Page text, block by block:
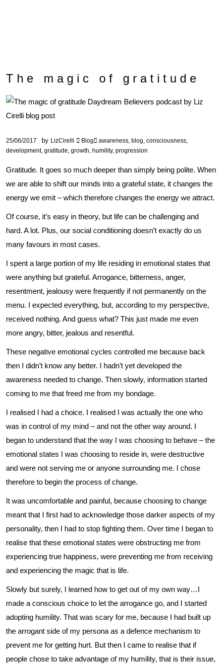
The magic of gratitude
25/06/2017 by LizCirelli Blog awareness, blog, consciousness,
development, gratitude, growth, humility, progression
Gratitude. It goes so much deeper than simply being polite. When
we are able to shift our minds into a grateful state, it changes the
energy we emit – which therefore changes the energy we attract.
Of course, it’s easy in theory, but life can be challenging and
hard. A lot. Plus, our social conditioning doesn’t exactly do us
many favours in most cases.
I spent a large portion of my life residing in emotional states that
were anything but grateful. Arrogance, bitterness, anger,
resentment, jealousy were frequently if not permanently on the
menu. I expected everything, but, according to my perspective,
received nothing. And guess what? This just made me even
more angry, bitter, jealous and resentful.
These negative emotional cycles controlled me because back
then I didn’t know any better. I hadn’t yet developed the
awareness needed to change. Then slowly, information started
coming to me that freed me from my bondage.
I realised I had a choice. I realised I was actually the one who
was in control of my mind – and not the other way around. I
began to understand that the way I was choosing to behave – the
emotional states I was choosing to reside in, were destructive
and were not serving me or anyone surrounding me. I chose
therefore to begin the process of change.
It was uncomfortable and painful, because choosing to change
meant that I first had to acknowledge those darker aspects of my
personality, then I had to stop fighting them. Over time I began to
realise that these emotional states were obstructing me from
experiencing true happiness, were preventing me from receiving
and experiencing the magic that is life.
Slowly but surely, I learned how to get out of my own way…I
made a conscious choice to let the arrogance go, and I started
adopting humility. That was scary for me, because I had built up
the arrogant side of my persona as a defence mechanism to
prevent me for getting hurt. But then I came to realise that if
people chose to take advantage of my humility, that is their issue,